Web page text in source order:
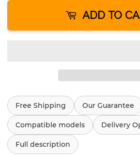
ADD TO
Free Shipping Our Guarantee
Compatible models Delivery
Full description